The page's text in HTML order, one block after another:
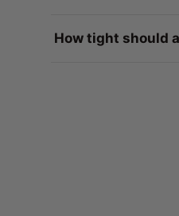
How tight should